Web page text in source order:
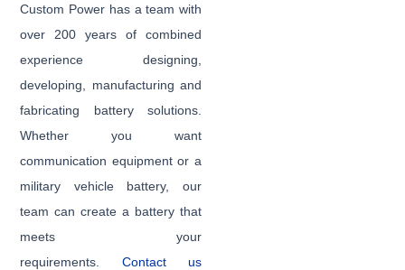
Custom Power has a team with
over 200 years of combined
experience designing,
developing, manufacturing and
fabricating battery solutions.
Whether you want
communication equipment or a
military vehicle battery, our
team can create a battery that
meets your
requirements. Contact us